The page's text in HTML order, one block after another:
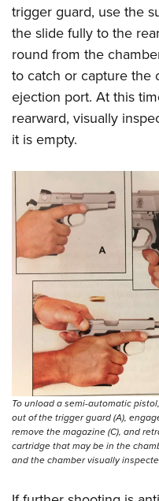
Firearm Training
NRA Marksmanship
NRA Training Course
Women On Target®
Become An NRA Instructor
Youth Education Summit
Adventure Camp
Youth Hunter Education
National Junior Shooting
Youth Wildlife Art Contest
Home Air Gun Program
Eddie Eagle GunSafe®
NRA Gun Safety Rules
Collegiate Shooting
National Youth Shooting
Request for Eagle Scout
trigger guard, use the
the slide fully to the
round from the
to catch or capture the
ejection port. At this
rearward, visually
it is empty.
To unload a semi-automatic
out of the trigger guard (A),
remove the magazine (C), and
cartridge that may be in the
and the chamber visually